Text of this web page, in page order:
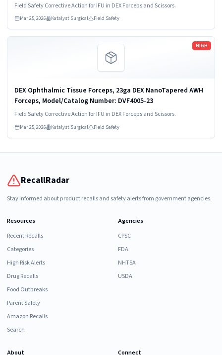
Field Safety Corrective Action for IFU in DEX Forceps and Scissors.
Mar 25, 2026 Katalyst Surgical Field Safety
HIGH
DEX Ophthalmic Tissue Forceps, 23ga DEX NanoTapered AWH
Forceps, Model/Catalog Number: DVF4005-23
Field Safety Corrective Action for IFU in DEX Forceps and Scissors.
Mar 25, 2026 Katalyst Surgical Field Safety
Read more
RecallRadar
Stay informed about product recalls and safety alerts from government agencies.
Resources
Recent Recalls
Categories
High Risk Alerts
Drug Recalls
Food Outbreaks
Parent Safety
Amazon Recalls
Search
Agencies
CPSC
FDA
NHTSA
USDA
About Connect